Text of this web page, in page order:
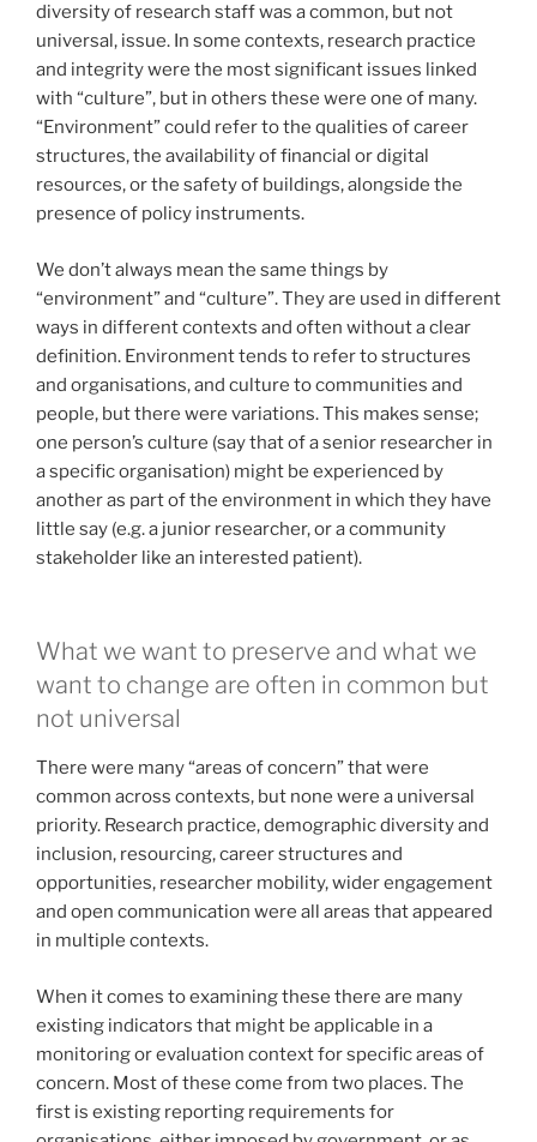
diversity of research staff was a common, but not
universal, issue. In some contexts, research practice
and integrity were the most significant issues linked
with “culture”, but in others these were one of many.
“Environment” could refer to the qualities of career
structures, the availability of financial or digital
resources, or the safety of buildings, alongside the
presence of policy instruments.
We don’t always mean the same things by
“environment” and “culture”. They are used in different
ways in different contexts and often without a clear
definition. Environment tends to refer to structures
and organisations, and culture to communities and
people, but there were variations. This makes sense;
one person’s culture (say that of a senior researcher in
a specific organisation) might be experienced by
another as part of the environment in which they have
little say (e.g. a junior researcher, or a community
stakeholder like an interested patient).
What we want to preserve and what we
want to change are often in common but
not universal
There were many “areas of concern” that were
common across contexts, but none were a universal
priority. Research practice, demographic diversity and
inclusion, resourcing, career structures and
opportunities, researcher mobility, wider engagement
and open communication were all areas that appeared
in multiple contexts.
When it comes to examining these there are many
existing indicators that might be applicable in a
monitoring or evaluation context for specific areas of
concern. Most of these come from two places. The
first is existing reporting requirements for